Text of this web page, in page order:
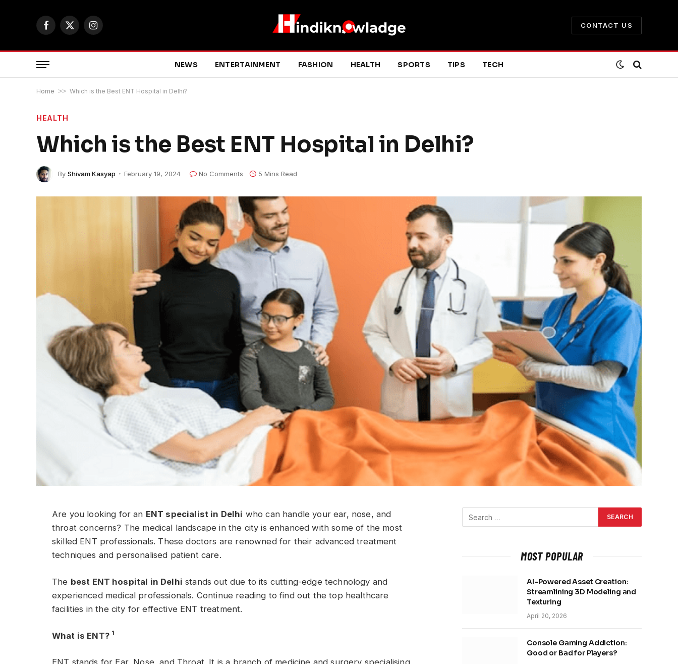
Facebook
X
Instagram
CONTACT US
NEWS ENTERTAINMENT FASHION HEALTH SPORTS TIPS TECH
Home >> Which is the Best ENT Hospital in Delhi?
HEALTH
Which is the Best ENT Hospital in Delhi?
By Shivam Kasyap February 19, 2024 No Comments 5 Mins Read
Are you looking for an ENT specialist in Delhi who can handle your ear, nose, and
throat concerns? The medical landscape in the city is enhanced with some of the most
skilled ENT professionals. These doctors are renowned for their advanced treatment
techniques and personalised patient care.
The best ENT hospital in Delhi stands out due to its cutting-edge technology and
experienced medical professionals. Continue reading to find out the top healthcare
facilities in the city for effective ENT treatment.
What is ENT? 1
MOST POPULAR
AI-Powered Asset Creation:
Streamlining 3D Modeling and
Texturing
April 20, 2026
Console Gaming Addiction:
Good or Bad for Players?